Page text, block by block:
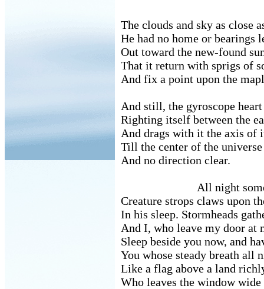
The clouds and sky as close
He had no home or bearings
Out toward the new-found
That it return with sprigs of
And fix a point upon the
And still, the gyroscope
Righting itself between the
And drags with it the axis of
Till the center of the
And no direction clear.
All night some
Creature strops claws upon
In his sleep. Stormheads
And I, who leave my door at
Sleep beside you now, and
You whose steady breath all
Like a flag above a land
Who leaves the window